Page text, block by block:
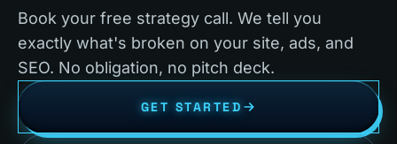
Book your free strategy call. We tell you
exactly what's broken on your site, ads, and
SEO. No obligation, no pitch deck.
GET STARTED